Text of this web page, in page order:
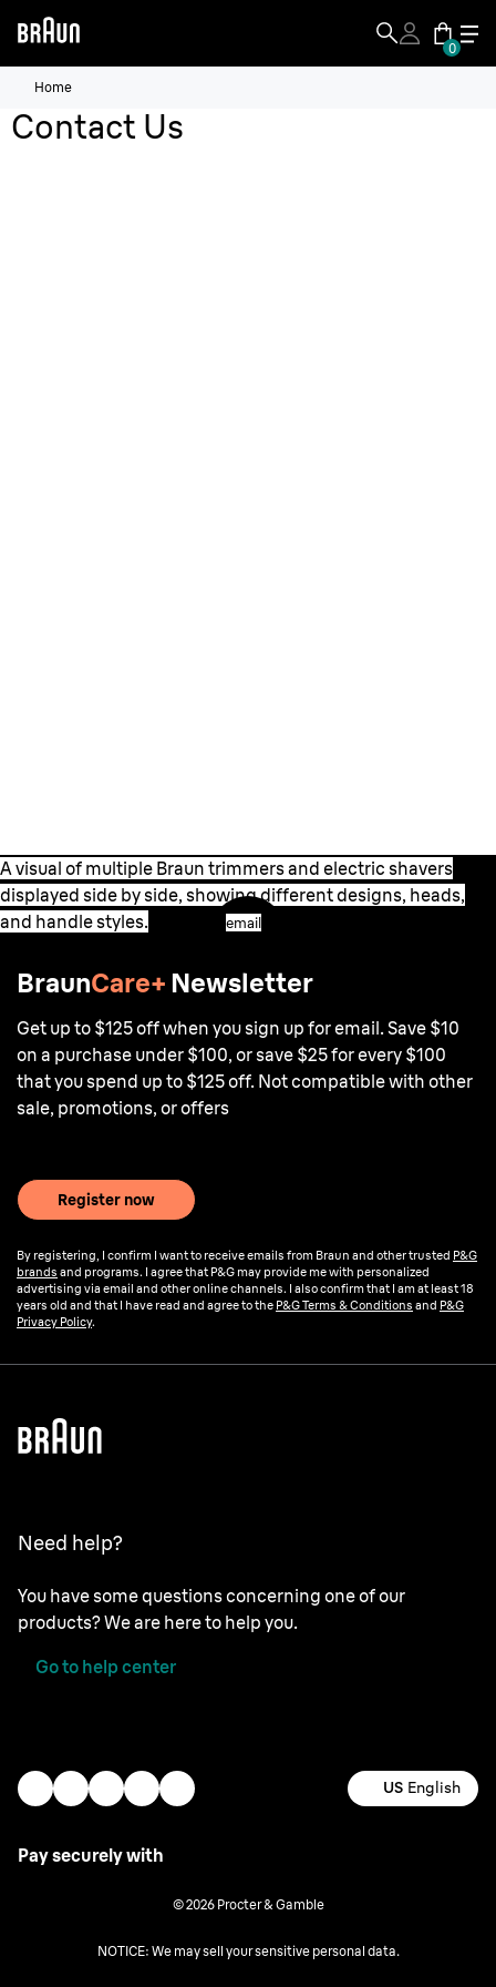
0
Home
Contact Us
email
BraunCare+ Newsletter
Get up to $125 off when you sign up for email. Save $10
on a purchase under $100, or save $25 for every $100
that you spend up to $125 off. Not compatible with other
sale, promotions, or offers
Register now
By registering, I confirm I want to receive emails from Braun and other trusted P&G
brands and programs. I agree that P&G may provide me with personalized
advertising via email and other online channels. I also confirm that I am at least 18
years old and that I have read and agree to the P&G Terms & Conditions and P&G
Privacy Policy.
A visual of multiple Braun trimmers and electric shavers
displayed side by side, showing different designs, heads,
and handle styles.
Need help?
You have some questions concerning one of our
products? We are here to help you.
Go to help center
US English
Pay securely with
© 2026 Procter & Gamble
NOTICE: We may sell your sensitive personal data.